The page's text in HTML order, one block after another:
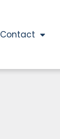
Contact